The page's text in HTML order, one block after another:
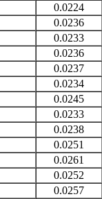
0.0224
0.0236
0.0233
0.0236
0.0237
0.0234
0.0245
0.0233
0.0238
0.0251
0.0261
0.0252
0.0257